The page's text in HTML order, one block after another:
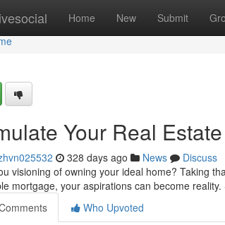
Home New Submit
Your Real
328 days ago News
Discuss
visioning of owning your ideal home? Taking
mortgage, your aspirations can become
Who Upvoted